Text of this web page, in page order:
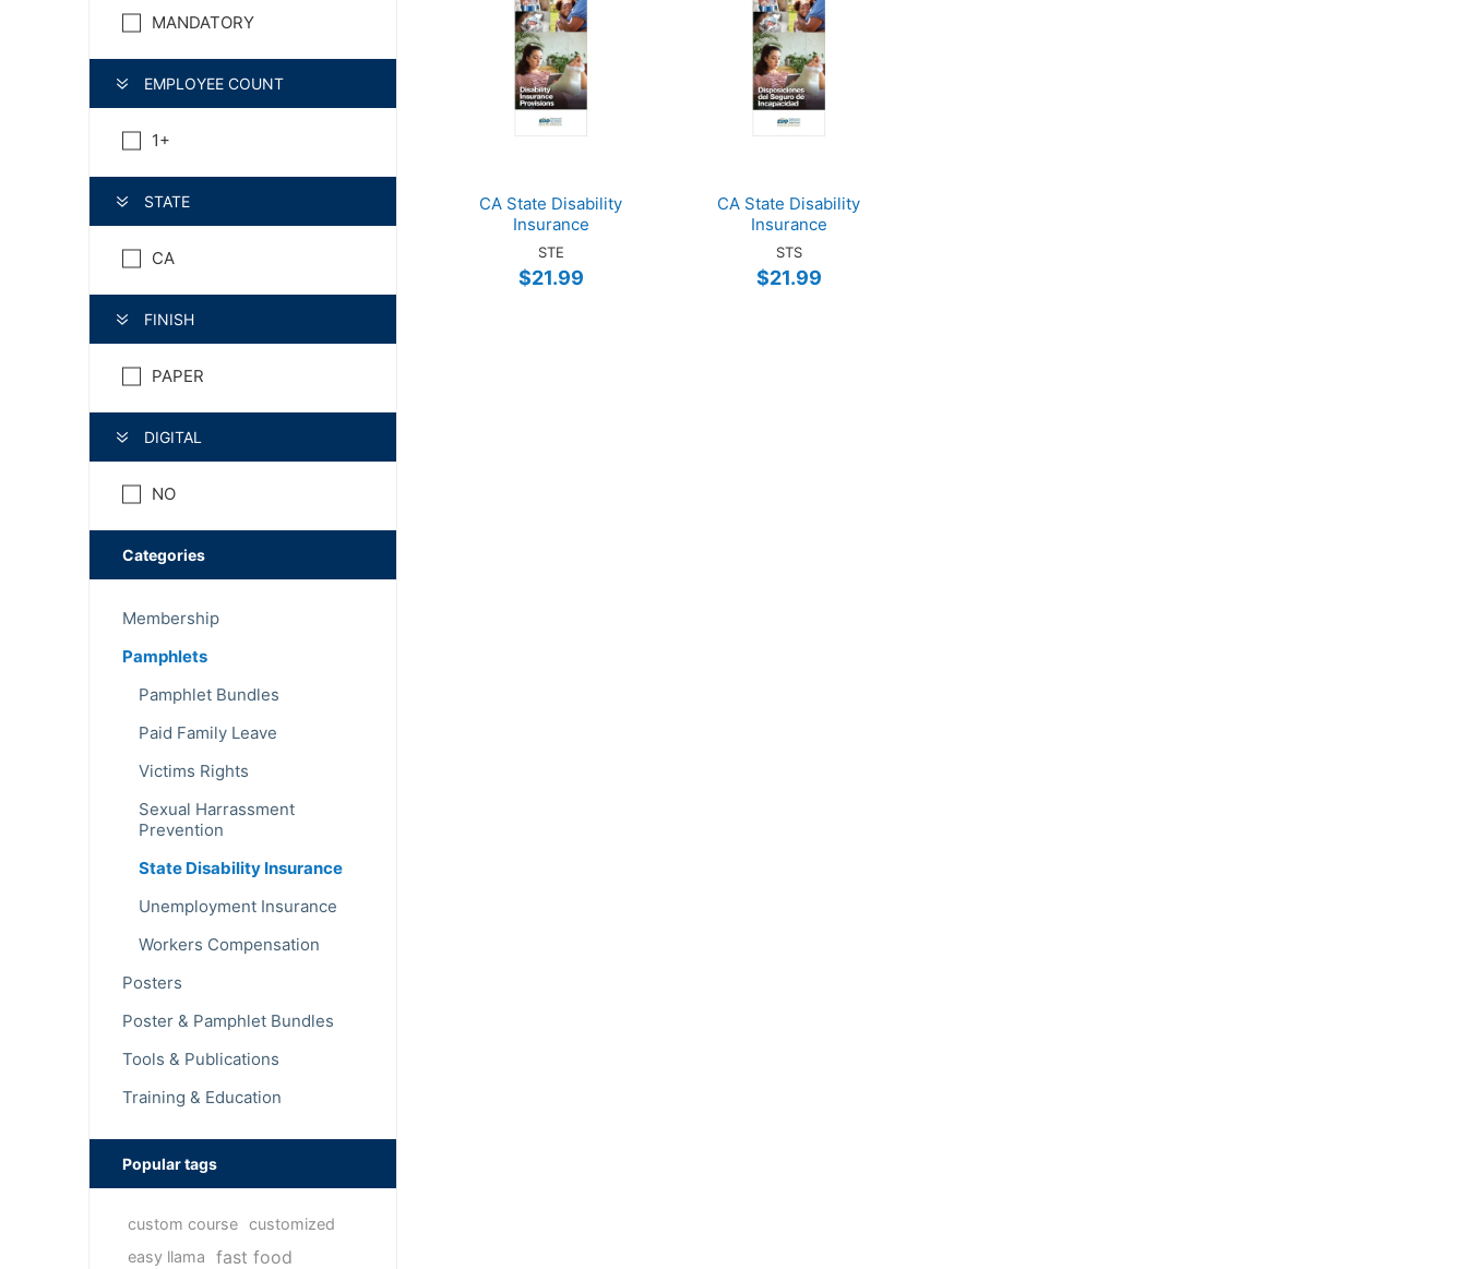
CA State Disability
Insurance
STE
$21.99
CA State Disability
Insurance
STS
$21.99
MANDATORY
EMPLOYEE COUNT
1+
STATE
CA
FINISH
PAPER
DIGITAL
NO
Categories
Membership
Pamphlets
Pamphlet Bundles
Paid Family Leave
Victims Rights
Sexual Harrassment
Prevention
State Disability Insurance
Unemployment Insurance
Workers Compensation
Posters
Poster & Pamphlet Bundles
Tools & Publications
Training & Education
Popular tags
custom course
customized
easy llama
fast food